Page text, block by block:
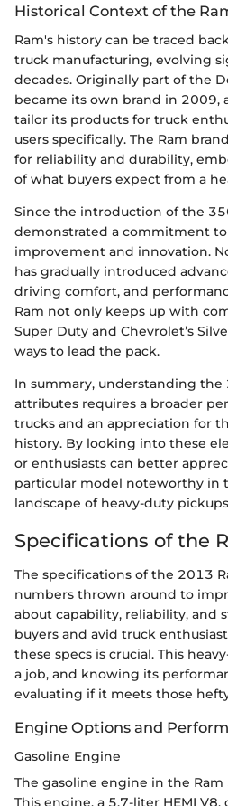
Historical Context of the
Ram's history can be traced
truck manufacturing, evolving
decades. Originally part of the
became its own brand in 2009,
tailor its products for truck
users specifically. The Ram
for reliability and durability,
of what buyers expect from a
Since the introduction of the
demonstrated a commitment
improvement and innovation.
has gradually introduced
driving comfort, and
Ram not only keeps up with
Super Duty and Chevrolet’s
ways to lead the pack.
In summary, understanding
attributes requires a broader
trucks and an appreciation for
history. By looking into these
or enthusiasts can better
particular model noteworthy in
landscape of heavy-duty
Specifications of the
The specifications of the 2013
numbers thrown around to
about capability, reliability, and
buyers and avid truck
these specs is crucial. This
a job, and knowing its
evaluating if it meets those
Engine Options and
Gasoline Engine
The gasoline engine in the